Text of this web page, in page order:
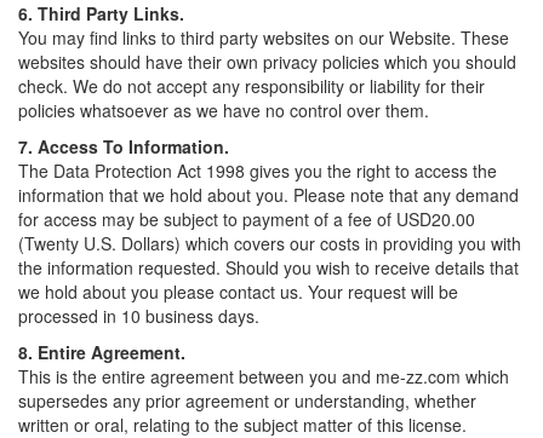
6. Third Party Links.
You may find links to third party websites on our Website. These
websites should have their own privacy policies which you should
check. We do not accept any responsibility or liability for their
policies whatsoever as we have no control over them.
7. Access To Information.
The Data Protection Act 1998 gives you the right to access the
information that we hold about you. Please note that any demand
for access may be subject to payment of a fee of USD20.00
(Twenty U.S. Dollars) which covers our costs in providing you with
the information requested. Should you wish to receive details that
we hold about you please contact us. Your request will be
processed in 10 business days.
8. Entire Agreement.
This is the entire agreement between you and me-zz.com which
supersedes any prior agreement or understanding, whether
written or oral, relating to the subject matter of this license.